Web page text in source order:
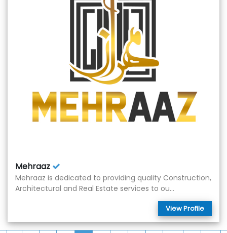
Mehraaz
Mehraaz is dedicated to providing quality Construction,
Architectural and Real Estate services to ou...
View Profile